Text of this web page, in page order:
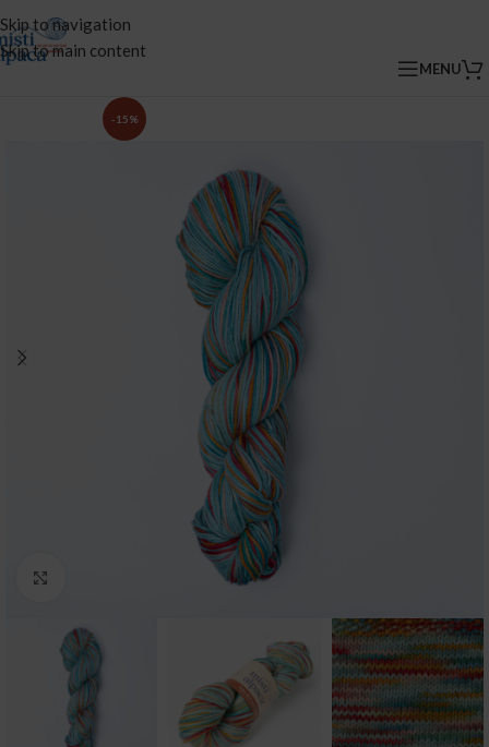
Skip to navigation
Skip to main content
MENU
-15%